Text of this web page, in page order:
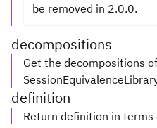
be removed in 2.0.0.
decompositions
Get the decompositions
definition
Return definition in terms